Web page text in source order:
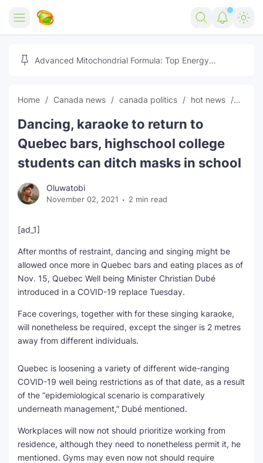
Home
Free Tools
Marketing AI Tools
Youtube Downloader
Free Image Converter
150+ AI Tools & Visa Jobs
Free AI SEO Intent Mapper
SEO Multi-Tool Dashboard
Free Core Web Vitals Audit
AI Content Humanizer Tool
Global Sponsorship & Visa Portal
Reviews
Tech
Scholarships
Make Money Online
Digital Products
Movies
🎉 Claim 500% Bonus Now
Advertise on Zilgist
Advanced Mitochondrial Formula: Top Energy
Home Canada news canada politics hot news News
Dancing, karaoke to return to
Quebec bars, highschool college
students can ditch masks in school
Oluwatobi
November 02, 2021 2 min read
[ad_1]
After months of restraint, dancing and singing might be
allowed once more in Quebec bars and eating places as of
Nov. 15, Quebec Well being Minister Christian Dubé
introduced in a COVID-19 replace Tuesday.
Face coverings, together with for these singing karaoke,
will nonetheless be required, except the singer is 2 metres
away from different individuals.
Quebec is loosening a variety of different wide-ranging
COVID-19 well being restrictions as of that date, as a result
of the “epidemiological scenario is comparatively
underneath management,” Dubé mentioned.
Workplaces will now not should prioritize working from
residence, although they need to nonetheless permit it, he
mentioned. Gyms may even now not should require